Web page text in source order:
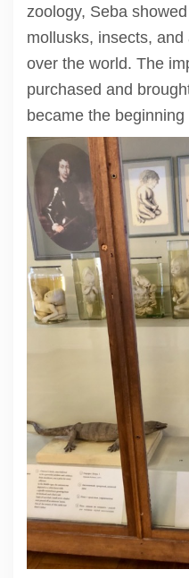
zoology, Seba
mollusks, insects, and
over the world. The
purchased and
became the